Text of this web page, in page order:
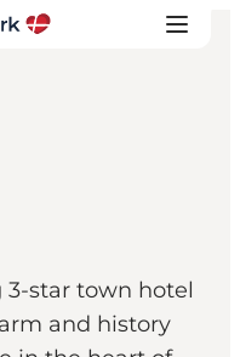
3-star town hotel
and history